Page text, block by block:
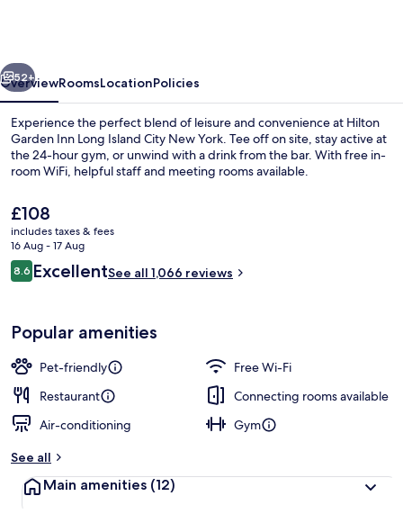
City
New
York
Room, 1 King Bed | View from room
Next
52+
OverviewRoomsLocationPolicies
Experience the perfect blend of leisure and convenience at Hilton
Garden Inn Long Island City New York. Tee off on site, stay active at
the 24-hour gym, or unwind with a drink from the bar. With free in-
room WiFi, helpful staff and meeting rooms available.
The
current
price
is
£108
£108
includes taxes & fees
16 Aug - 17 Aug
Reviews
8.68.6 out of 10
ExcellentSee all 1,066 reviews
Popular amenities
Pet-friendly
Free Wi-Fi
Restaurant
Connecting rooms available
Air-conditioning
Gym
See all
Main amenities (12)